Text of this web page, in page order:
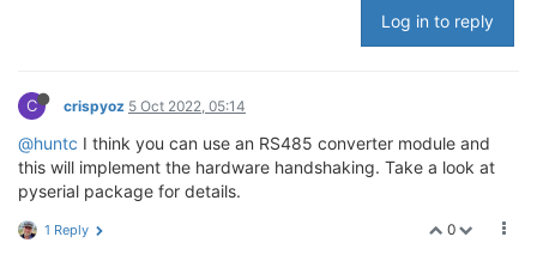
Log in to reply
C crispyoz 5 Oct 2022, 05:14
@huntc I think you can use an RS485 converter module and
this will implement the hardware handshaking. Take a look at
pyserial package for details.
0
1 Reply